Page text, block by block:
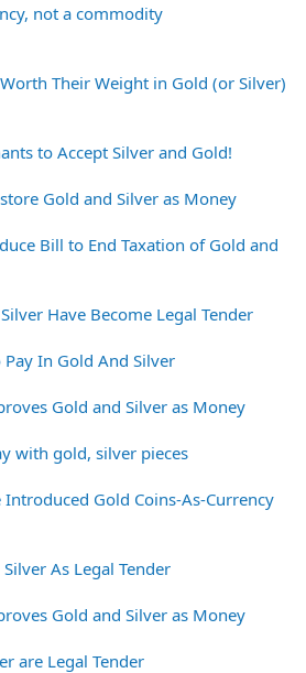
not a commodity
Their Weight in Gold (or Silver)
to Accept Silver and Gold!
Gold and Silver as Money
Bill to End Taxation of Gold and
Have Become Legal Tender
Pay In Gold And Silver
Gold and Silver as Money
with gold, silver pieces
Introduced Gold Coins-As-Currency
As Legal Tender
Gold and Silver as Money
are Legal Tender